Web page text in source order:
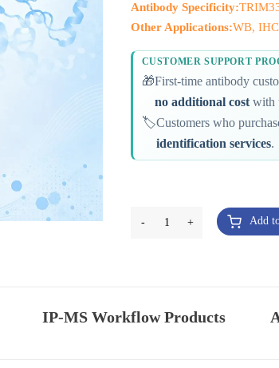
Antibody Specificity:
Other Applications:WB,
CUSTOMER SUPPORT
🎁First-time antibody
no additional costwith
🏷️Customers who
identification services.
- 1 + Add
IP-MS Workflow Products